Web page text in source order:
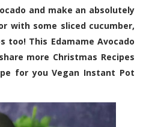
and make an absolutely
with some sliced cucumber,
too! This Edamame Avocado
more Christmas Recipes
for you Vegan Instant Pot